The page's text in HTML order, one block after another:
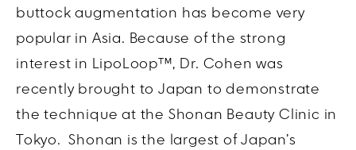
buttock augmentation has become very
popular in Asia. Because of the strong
interest in LipoLoop™, Dr. Cohen was
recently brought to Japan to demonstrate
the technique at the Shonan Beauty Clinic in
Tokyo.
Shonan is the largest of Japan’s